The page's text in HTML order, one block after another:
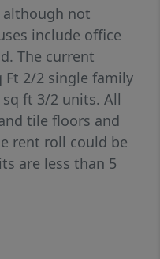
although not
include office
The current
Ft 2/2 single family
ft 3/2 units. All
tile floors and
rent roll could be
are less than 5
to HEB,Bill
and others.